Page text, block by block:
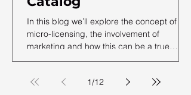
In this blog we’ll explore the concept of
micro-licensing, the involvement of
marketing and how this can be a true
revenue generator for catalog owners with
1/12